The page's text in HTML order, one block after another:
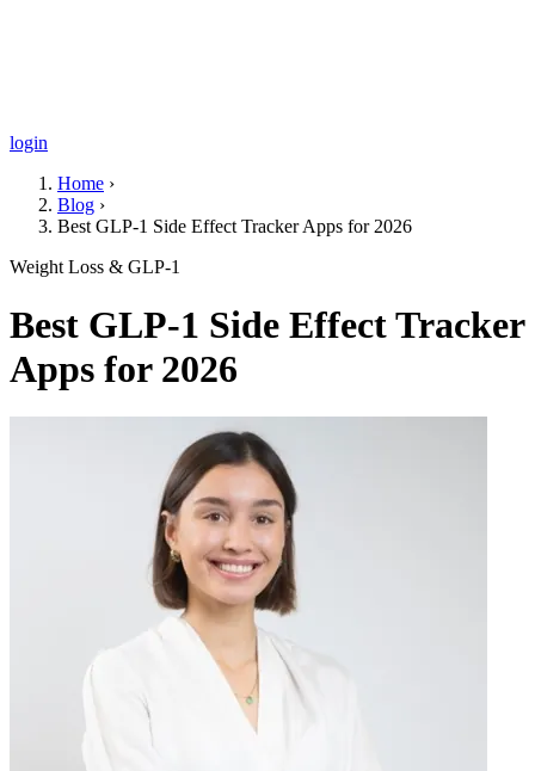
login
Home ›
Blog ›
Best GLP-1 Side Effect Tracker Apps for 2026
Weight Loss & GLP-1
Best GLP-1 Side Effect Tracker
Apps for 2026